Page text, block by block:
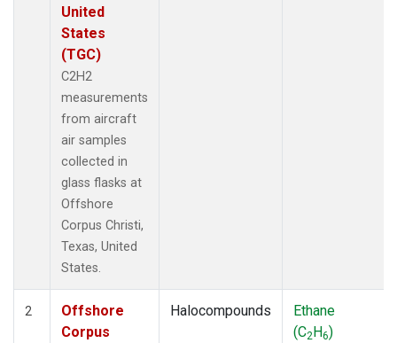
United
States
(TGC)
C2H2
measurements
from aircraft
air samples
collected in
glass flasks at
Offshore
Corpus Christi,
Texas, United
States.
2
Offshore
Corpus
Halocompounds
Ethane
(C2H6)